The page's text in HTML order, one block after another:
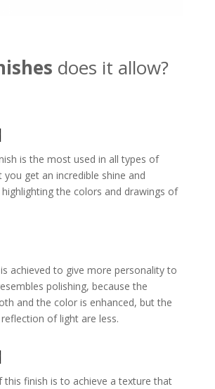
does it allow?
is the most used in all types of
you get an incredible shine and
the colors and drawings of
achieved to give more personality to
polishing, because the
and the color is enhanced, but the
of light are less.
this finish is to achieve a texture that